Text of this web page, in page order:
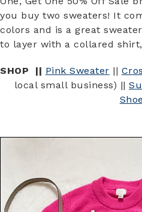
you buy two sweaters! It
colors and is a great
to layer with a collared
SHOP || Pink Sweater ||
local small business) ||